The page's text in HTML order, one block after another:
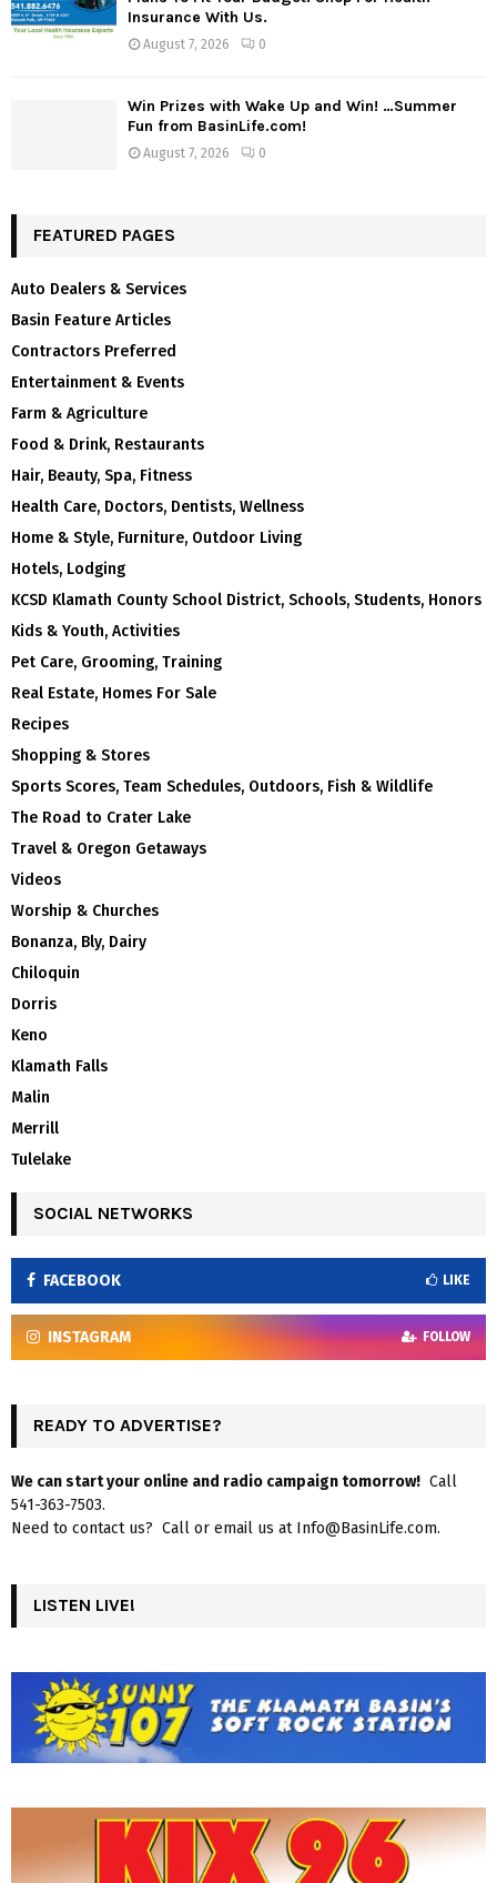
Insurance With Us.
August 7, 2026 0
Win Prizes with Wake Up and Win! …Summer
Fun from BasinLife.com!
August 7, 2026 0
FEATURED PAGES
Auto Dealers & Services
Basin Feature Articles
Contractors Preferred
Entertainment & Events
Farm & Agriculture
Food & Drink, Restaurants
Hair, Beauty, Spa, Fitness
Health Care, Doctors, Dentists, Wellness
Home & Style, Furniture, Outdoor Living
Hotels, Lodging
KCSD Klamath County School District, Schools, Students, Honors
Kids & Youth, Activities
Pet Care, Grooming, Training
Real Estate, Homes For Sale
Recipes
Shopping & Stores
Sports Scores, Team Schedules, Outdoors, Fish & Wildlife
The Road to Crater Lake
Travel & Oregon Getaways
Videos
Worship & Churches
Bonanza, Bly, Dairy
Chiloquin
Dorris
Keno
Klamath Falls
Malin
Merrill
Tulelake
SOCIAL NETWORKS
FACEBOOK LIKE
INSTAGRAM FOLLOW
READY TO ADVERTISE?
We can start your online and radio campaign tomorrow! Call
541-363-7503.
Need to contact us? Call or email us at Info@BasinLife.com.
LISTEN LIVE!